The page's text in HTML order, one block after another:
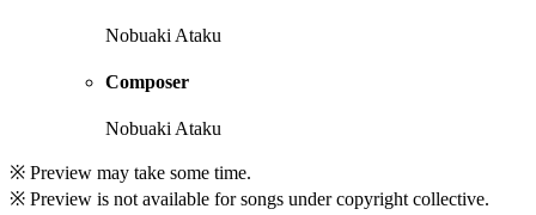
Nobuaki Ataku
Composer
Nobuaki Ataku
※ Preview may take some time.
※ Preview is not available for songs under copyright collective.